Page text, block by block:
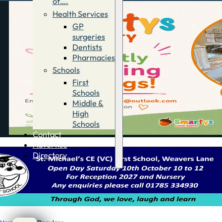
Health Services
GP
surgeries
Dentists
Pharmacies
Schools
First
Schools
Middle &
High
Schools
Contact
Advertise
Directory